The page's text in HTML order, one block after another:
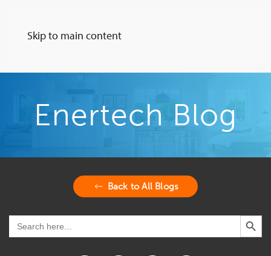
Skip to main content
Enertech Blog
Back to All Blogs
Search
for:
Search Button